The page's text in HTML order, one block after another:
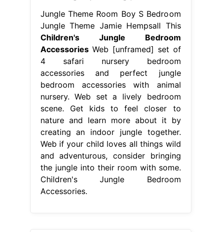
Jungle Theme Room Boy S Bedroom
Jungle Theme Jamie Hempsall This
Children's Jungle Bedroom
AccessoriesWeb [unframed] set of
4 safari nursery bedroom
accessories and perfect jungle
bedroom accessories with animal
nursery. Web set a lively bedroom
scene. Get kids to feel closer to
nature and learn more about it by
creating an indoor jungle together.
Web if your child loves all things wild
and adventurous, consider bringing
the jungle into their room with some.
Children's Jungle Bedroom
Accessories.